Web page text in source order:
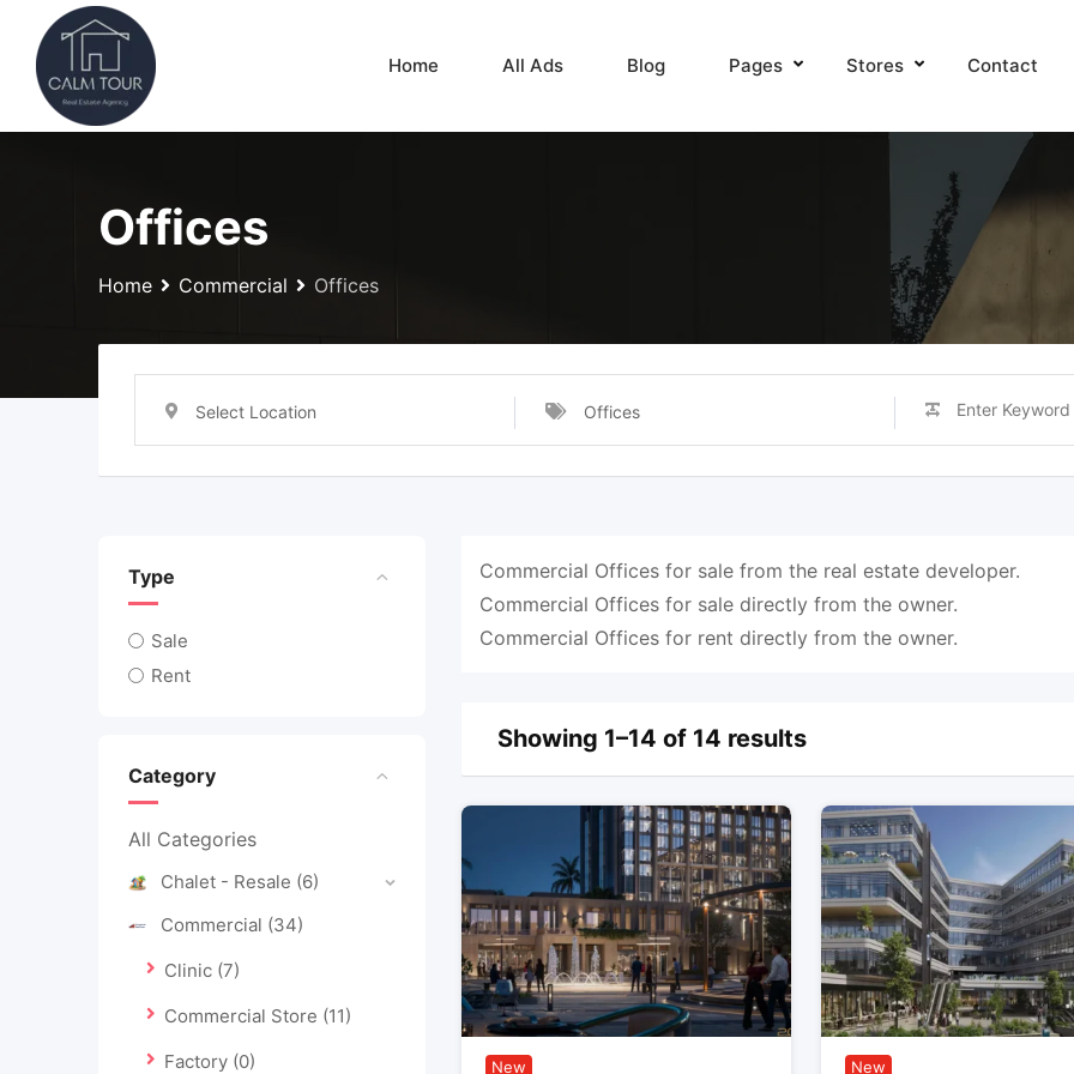
content
Home All Ads Blog Pages Stores Contact
Offices
Home Commercial Offices
Select Location Offices
Type
Sale
Rent
Category
All Categories
Chalet - Resale (6)
Commercial (34)
Clinic (7)
Commercial Store (11)
Factory (0)
Commercial Offices for sale from the real estate developer.
Commercial Offices for sale directly from the owner.
Commercial Offices for rent directly from the owner.
Showing 1–14 of 14 results
New New